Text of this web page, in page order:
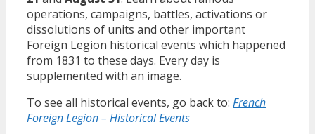
operations, campaigns, battles, activations or
dissolutions of units and other important
Foreign Legion historical events which happened
from 1831 to these days. Every day is
supplemented with an image.
To see all historical events, go back to: French
Foreign Legion – Historical Events